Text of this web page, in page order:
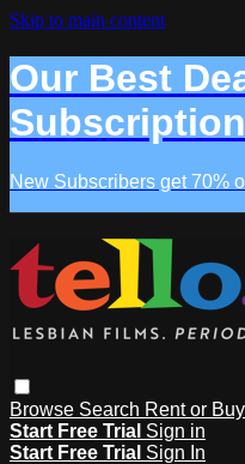
Skip to main content
Our Best
New Subscribers get 70%
Browse Search Rent or
Start Free Trial Sign in
Start Free Trial Sign In